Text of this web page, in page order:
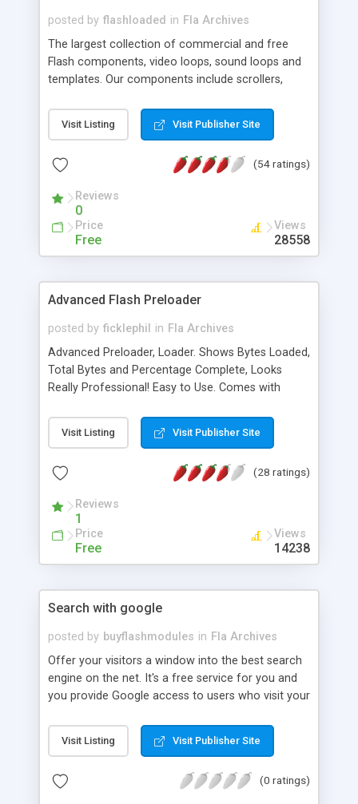
posted by flashloaded in Fla Archives
The largest collection of commercial and free
Flash components, video loops, sound loops and
templates. Our components include scrollers,
news ticker, RSS reader, sound player and many
more. Free support is offered for all of our
Visit Listing Visit Publisher Site
(54 ratings)
Reviews
0
Price
Free
Views
28558
Advanced Flash Preloader
posted by ficklephil in Fla Archives
Advanced Preloader, Loader. Shows Bytes Loaded,
Total Bytes and Percentage Complete, Looks
Really Professional! Easy to Use. Comes with
Visit Listing Visit Publisher Site
(28 ratings)
Reviews
1
Price
Free
Views
14238
Search with google
posted by buyflashmodules in Fla Archives
Offer your visitors a window into the best search
engine on the net. It's a free service for you and
you provide Google access to users who visit your
create a great first impression by offering a flash
based google window. The module can be
layout changes may have some restrictions.
Visit Listing Visit Publisher Site
(0 ratings)